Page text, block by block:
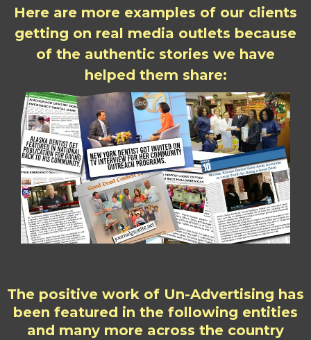
Here are more examples of our clients
getting on real media outlets because
of the authentic stories we have
helped them share:
The positive work of Un-Advertising has
been featured in the following entities
and many more across the country